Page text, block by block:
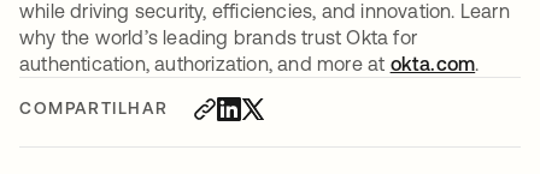
COMPARTILHAR
while driving security, efficiencies, and innovation. Learn
why the world’s leading brands trust Okta for
authentication, authorization, and more at okta.com.